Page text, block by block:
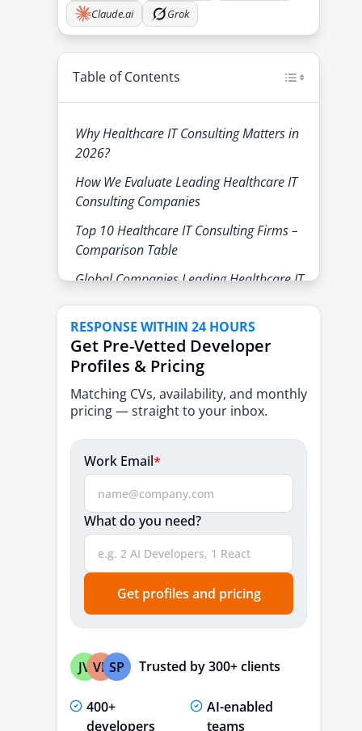
Claude.ai
Grok
Table of Contents
Why Healthcare IT Consulting Matters in
2026?
How We Evaluate Leading Healthcare IT
Consulting Companies
Top 10 Healthcare IT Consulting Firms –
Comparison Table
Global Companies Leading Healthcare IT
1. Accenture
2. Deloitte
3. McKinsey & Company
4. Boston Consulting Group (BCG)
Which Top 10 Specialized Healthcare IT
Consulting Firms Lead 2026 Innovation?
1. eSparkBiz
2. Edenlab
3. Orangefiery
4. FSI (Fresh Squeezed Ideas)
5. DataRoot Labs
6. Facet Interactive
7. AJC Company
9. Aryo Consulting Group
RESPONSE WITHIN 24 HOURS
Get Pre-Vetted Developer
Profiles & Pricing
Matching CVs, availability, and monthly
pricing — straight to your inbox.
Work Email*
What do you need?
Get profiles and pricing
JV VP SP Trusted by 300+ clients
400+
developers
AI-enabled
teams